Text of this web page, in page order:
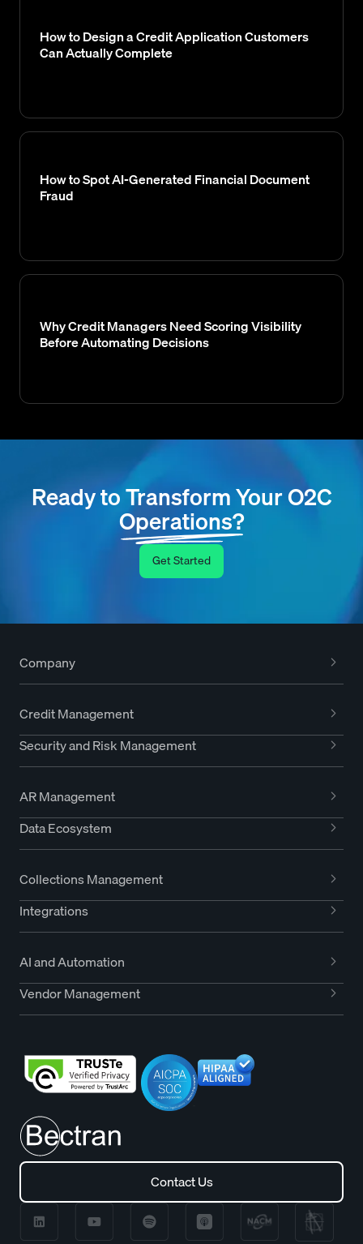
How to Design a Credit Application Customers
Can Actually Complete
How to Spot AI-Generated Financial Document
Fraud
Why Credit Managers Need Scoring Visibility
Before Automating Decisions
Ready to Transform Your O2C
Operations?
Get Started
Company
Credit Management
Security and Risk Management
AR Management
Data Ecosystem
Collections Management
Integrations
AI and Automation
Vendor Management
Contact Us
Contact Us